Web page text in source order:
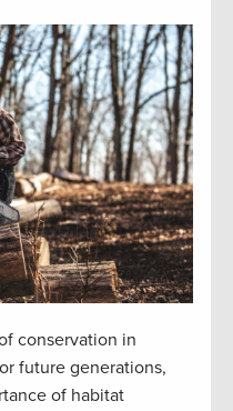
conservation in
future generations,
of habitat